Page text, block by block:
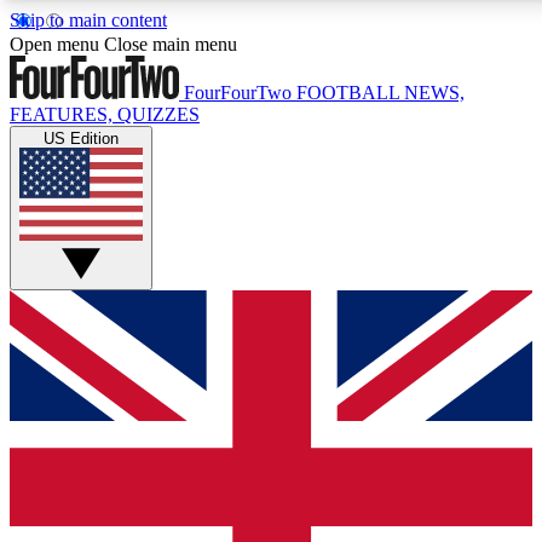
Skip to main content
17
MEMBER FEATURES
Live Q&A Sessions
Weekly interactive sessions
GET CLUB ACCESS QUICK
For the quickest way to join, simply enter your email below
get access. We will send a confirmation and sign you up to
newsletter to keep you updated on all your football news.
Open menu Close main menu
FourFourTwo FOOTBALL NEWS,
FEATURES, QUIZZES
US Edition